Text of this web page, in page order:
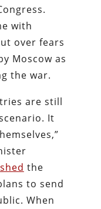
with
over fears
Moscow as
the war.
are still
It
the
to send
When